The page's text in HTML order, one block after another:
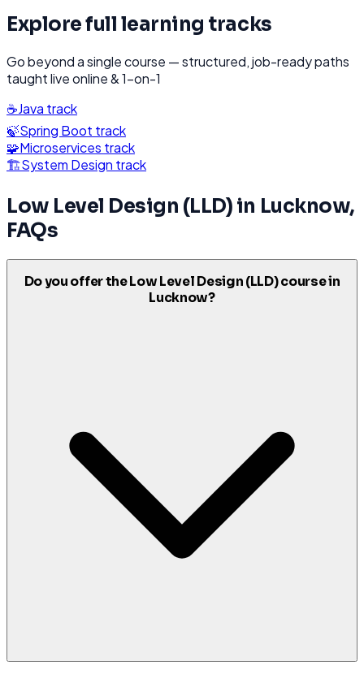
Explore full learning tracks
Go beyond a single course — structured, job-ready paths
taught live online & 1-on-1
☕Java track
🍃Spring Boot track
🧩Microservices track
🏗️System Design track
Low Level Design (LLD) in Lucknow,
FAQs
Do you offer the Low Level Design (LLD) course in
Lucknow?